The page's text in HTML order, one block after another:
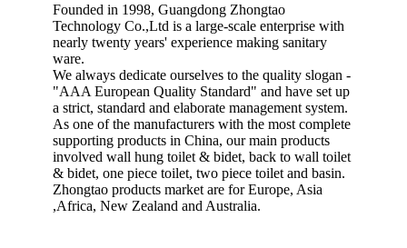
Founded in 1998, Guangdong Zhongtao
Technology Co.,Ltd is a large-scale enterprise with
nearly twenty years' experience making sanitary
ware.
We always dedicate ourselves to the quality slogan -
"AAA European Quality Standard" and have set up
a strict, standard and elaborate management system.
As one of the manufacturers with the most complete
supporting products in China, our main products
involved wall hung toilet & bidet, back to wall toilet
& bidet, one piece toilet, two piece toilet and basin.
Zhongtao products market are for Europe, Asia
,Africa, New Zealand and Australia.